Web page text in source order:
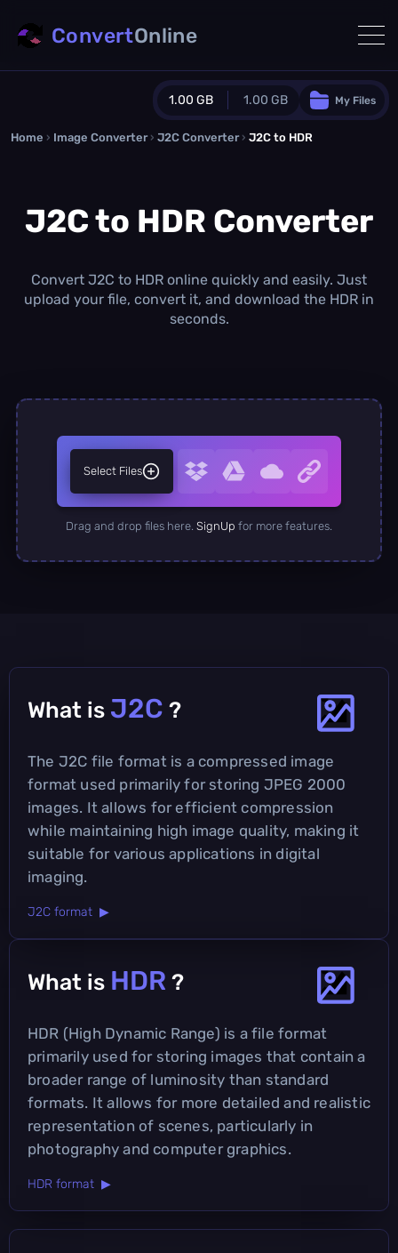
1.00 GB 1.00 GB
Guest Plan
0.0 MB / 0.0 MBadditional quota
1.00 GB/month
Concurrent Conversions
My Files
ConvertOnline
Home › Image Converter › J2C Converter › J2C to HDR
J2C to HDR Converter
Convert J2C to HDR online quickly and easily. Just
upload your file, convert it, and download the HDR in
seconds.
Select Files
Drag and drop files here. SignUp for more features.
What is J2C ?
The J2C file format is a compressed image
format used primarily for storing JPEG 2000
images. It allows for efficient compression
while maintaining high image quality, making it
suitable for various applications in digital
imaging.
J2C format ▶
What is HDR ?
HDR (High Dynamic Range) is a file format
primarily used for storing images that contain a
broader range of luminosity than standard
formats. It allows for more detailed and realistic
representation of scenes, particularly in
photography and computer graphics.
HDR format ▶